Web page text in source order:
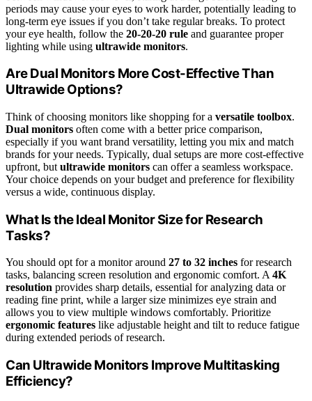
periods may cause your eyes to work harder, potentially leading to
long-term eye issues if you don’t take regular breaks. To protect
your eye health, follow the 20-20-20 rule and guarantee proper
lighting while using ultrawide monitors.
Are Dual Monitors More Cost-Effective Than
Ultrawide Options?
Think of choosing monitors like shopping for a versatile toolbox.
Dual monitors often come with a better price comparison,
especially if you want brand versatility, letting you mix and match
brands for your needs. Typically, dual setups are more cost-effective
upfront, but ultrawide monitors can offer a seamless workspace.
Your choice depends on your budget and preference for flexibility
versus a wide, continuous display.
What Is the Ideal Monitor Size for Research
Tasks?
You should opt for a monitor around 27 to 32 inches for research
tasks, balancing screen resolution and ergonomic comfort. A 4K
resolution provides sharp details, essential for analyzing data or
reading fine print, while a larger size minimizes eye strain and
allows you to view multiple windows comfortably. Prioritize
ergonomic features like adjustable height and tilt to reduce fatigue
during extended periods of research.
Can Ultrawide Monitors Improve Multitasking
Efficiency?